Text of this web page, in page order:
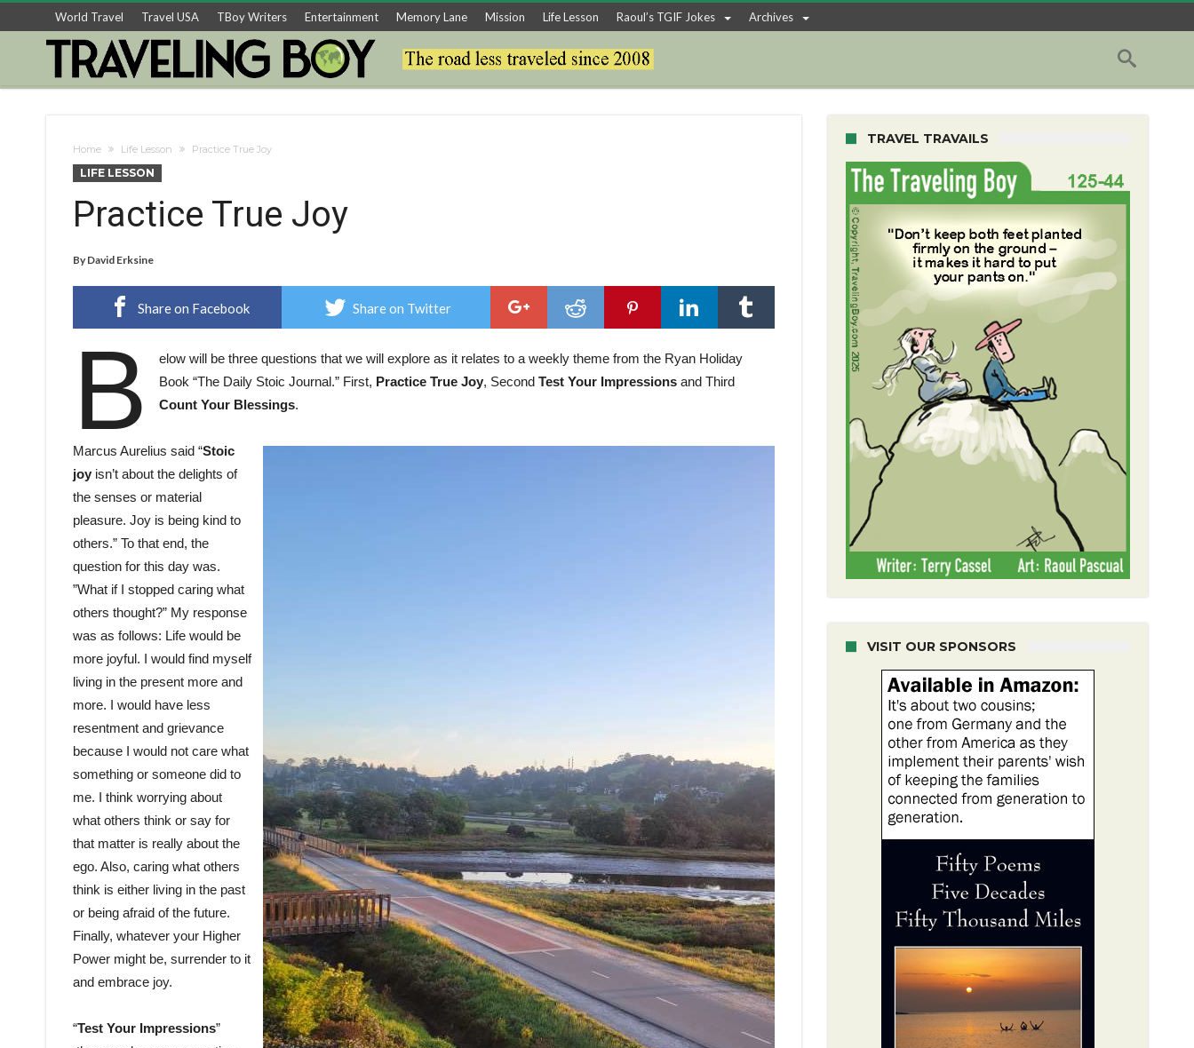
World Travel Travel USA TBoy Writers Entertainment Memory Lane Mission Life Lesson Raoul’s TGIF Jokes Archives
Home Life Lesson Practice True Joy
LIFE LESSON
Practice True Joy
By David Erksine
Share on Facebook Share on Twitter
B
elow will be three questions that we will explore as it relates to a weekly theme from the Ryan Holiday
Book “The Daily Stoic Journal.” First, Practice True Joy, Second Test Your Impressionsand Third
Count Your Blessings.
Marcus Aurelius said “Stoic
joy isn’t about the delights of
the senses or material
pleasure. Joy is being kind to
others.” To that end, the
question for this day was.
”What if I stopped caring what
others thought?” My response
was as follows: Life would be
more joyful. I would find myself
living in the present more and
more. I would have less
resentment and grievance
because I would not care what
something or someone did to
me. I think worrying about
what others think or say for
that matter is really about the
ego. Also, caring what others
think is either living in the past
or being afraid of the future.
Finally, whatever your Higher
Power might be, surrender to it
and embrace joy.
“Test Your Impressions”
TRAVEL TRAVAILS
VISIT OUR SPONSORS